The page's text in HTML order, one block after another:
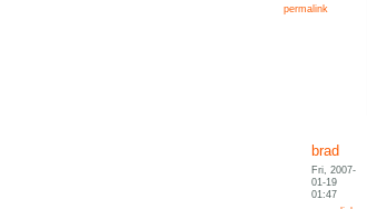
permalink
brad
Fri, 2007-
01-19
01:47